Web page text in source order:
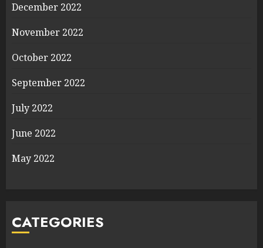
December 2022
November 2022
October 2022
September 2022
July 2022
June 2022
May 2022
CATEGORIES